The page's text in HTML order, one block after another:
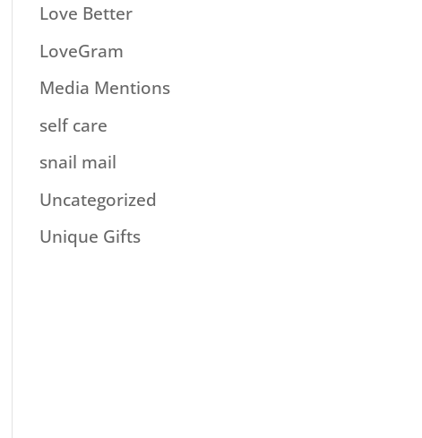
Love Better
LoveGram
Media Mentions
self care
snail mail
Uncategorized
Unique Gifts